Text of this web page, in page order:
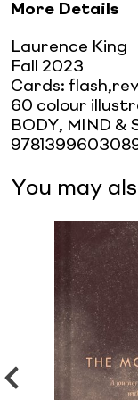
More Details
Laurence King
Fall 2023
Cards:
60 colour
BODY, MIND
You may